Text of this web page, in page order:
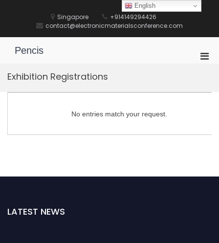
Singapore
+914149294426
contact@electronicmaterialsconference.com
Pencis
Exhibition Registrations
No entries match your request.
LATEST NEWS
English